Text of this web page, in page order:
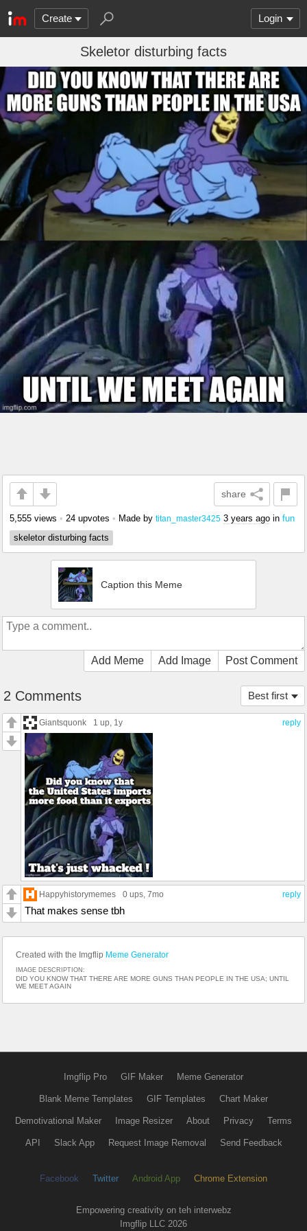
Create Login
Skeletor disturbing facts
share
5,555 views • 24 upvotes • Made by titan_master3425 3 years ago in fun
skeletor disturbing facts
Caption this Meme
Add Meme Add Image Post Comment
Best first
2 Comments
reply
Giantsquonk 1 up , 1y
reply
Happyhistorymemes 0 ups , 7mo
That makes sense tbh
Created with the Imgflip Meme Generator
IMAGE DESCRIPTION:
DID YOU KNOW THAT THERE ARE MORE GUNS THAN PEOPLE IN THE USA; UNTIL
WE MEET AGAIN
Imgflip Pro GIF Maker Meme Generator
Blank Meme Templates GIF Templates Chart Maker
Demotivational Maker Image Resizer About Privacy Terms
API Slack App Request Image Removal Send Feedback
Facebook Twitter Android App Chrome Extension
Empowering creativity on teh interwebz
Imgflip LLC 2026